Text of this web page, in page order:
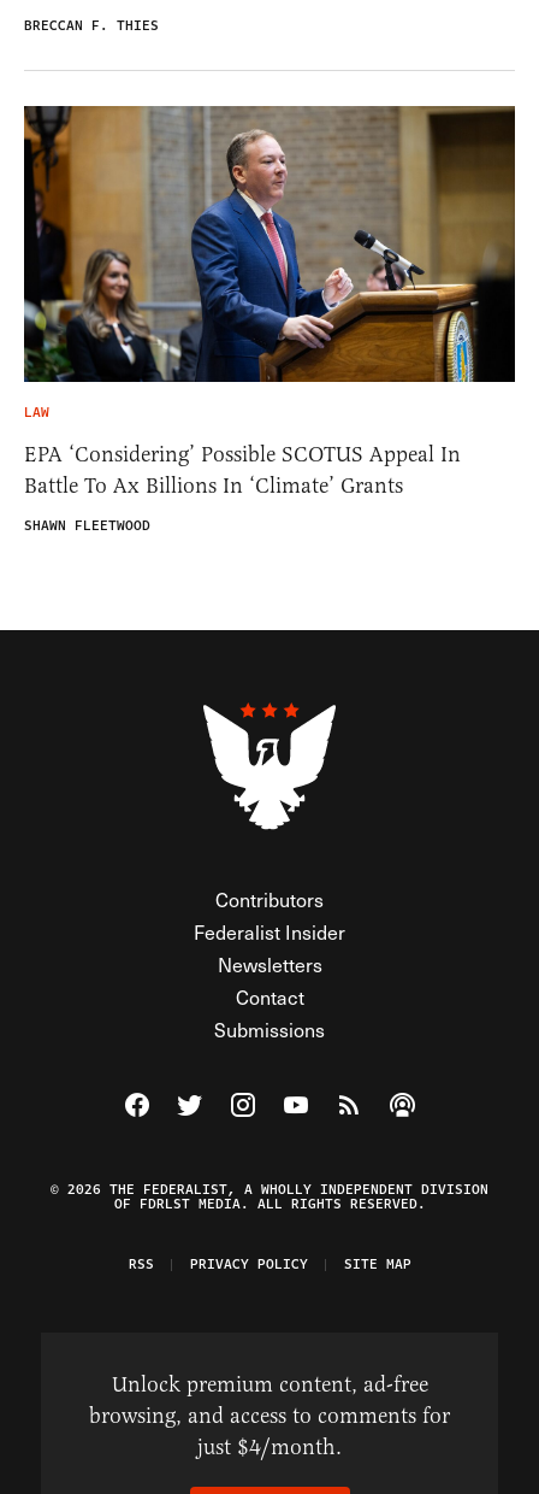
BRECCAN F. THIES
LAW
EPA ‘Considering’ Possible SCOTUS Appeal In
Battle To Ax Billions In ‘Climate’ Grants
SHAWN FLEETWOOD
Contributors
Federalist Insider
Newsletters
Contact
Submissions
Visit The Federalist on Facebook
Visit The Federalist on Twitter
Visit The Federalist on Instagram
Watch The Federalist on
View The Federalist
Listen to The
© 2026 THE FEDERALIST, A WHOLLY INDEPENDENT DIVISION
OF FDRLST MEDIA. ALL RIGHTS RESERVED.
RSS PRIVACY POLICY SITE MAP
Unlock premium content, ad-free
browsing, and access to comments for
just $4/month.